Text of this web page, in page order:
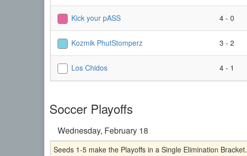
Kick your pASS 4 - 0
Kozmik PhutStomperz 3 - 2
Los Chidos 4 - 1
Soccer Playoffs
Wednesday, February 18
Seeds 1-5 make the Playoffs in a Single Elimination Bracket.